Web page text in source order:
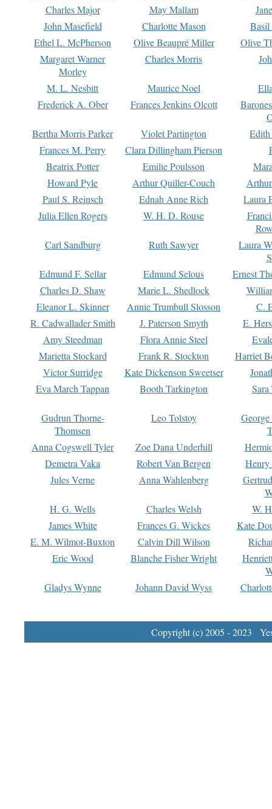
Charles Major
May Mallam
John Masefield
Charlotte Mason
Basil
Ethel L. McPherson
Olive Beaupré Miller
Olive
Margaret Warner
Morley
Charles Morris
M. L. Nesbitt Maurice Noel
Frederick A. Ober
Frances Jenkins Olcott
Bertha Morris Parker
Violet Partington
Frances M. Perry
Clara Dillingham Pierson
Beatrix Potter
Emilie Poulsson
Howard Pyle
Arthur Quiller-Couch
Paul S. Reinsch
Ednah Anne Rich
Laura
Julia Ellen Rogers
W. H. D. Rouse
Carl Sandburg
Ruth Sawyer
Laura
Edmund F. Sellar
Edmund Selous
Ernest
Charles D. Shaw
Marie L. Shedlock
Eleanor L. Skinner
Annie Trumbull Slosson
C.
R. Cadwallader Smith
J. Paterson Smyth
E.
Amy Steedman
Flora Annie Steel
Marietta Stockard
Frank R. Stockton
Harriet
Victor Surridge
Kate Dickenson Sweetser
Eva March Tappan
Booth Tarkington Sara
Gudrun Thorne-
Thomsen
Leo Tolstoy
Anna Cogswell Tyler
Zoe Dana Underhill
Demetra Vaka
Robert Van Bergen
Jules Verne
Anna Wahlenberg
H. G. Wells
Charles Welsh
W.
James White
Frances G. Wickes
Kate
E. M. Wilmot-Buxton
Calvin Dill Wilson
Eric Wood
Blanche Fisher Wright
Gladys Wynne
Johann David Wyss
Copyright (c) 2005 - 2023